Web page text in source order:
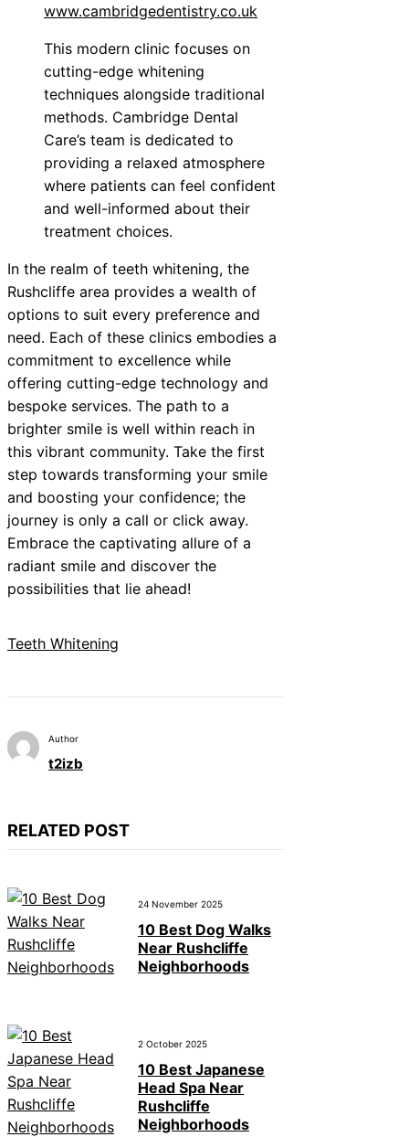
www.cambridgedentistry.co.uk
This modern clinic focuses on
cutting-edge whitening
techniques alongside traditional
methods. Cambridge Dental
Care’s team is dedicated to
providing a relaxed atmosphere
where patients can feel confident
and well-informed about their
treatment choices.
In the realm of teeth whitening, the
Rushcliffe area provides a wealth of
options to suit every preference and
need. Each of these clinics embodies a
commitment to excellence while
offering cutting-edge technology and
bespoke services. The path to a
brighter smile is well within reach in
this vibrant community. Take the first
step towards transforming your smile
and boosting your confidence; the
journey is only a call or click away.
Embrace the captivating allure of a
radiant smile and discover the
possibilities that lie ahead!
Teeth Whitening
Author
t2izb
RELATED POST
24 November 2025
10 Best Dog Walks
Near Rushcliffe
Neighborhoods
2 October 2025
10 Best Japanese
Head Spa Near
Rushcliffe
Neighborhoods